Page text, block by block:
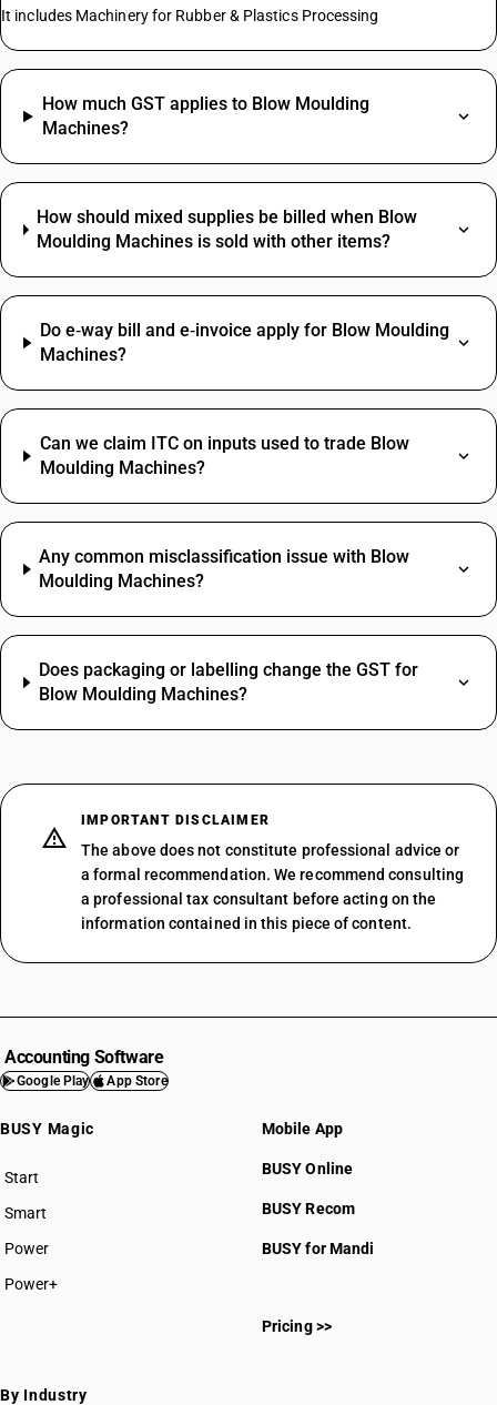
It includes Machinery for Rubber & Plastics Processing
How much GST applies to Blow Moulding
Machines?
How should mixed supplies be billed when Blow
Moulding Machines is sold with other items?
Do e‑way bill and e‑invoice apply for Blow Moulding
Machines?
Can we claim ITC on inputs used to trade Blow
Moulding Machines?
Any common misclassification issue with Blow
Moulding Machines?
Does packaging or labelling change the GST for
Blow Moulding Machines?
IMPORTANT DISCLAIMER
The above does not constitute professional advice or
a formal recommendation. We recommend consulting
a professional tax consultant before acting on the
information contained in this piece of content.
Accounting Software
Google Play App Store
BUSY Magic
Start
BUSY plan
Smart
Power
Power+
Mobile App
BUSY Online
BUSY Recom
BUSY for Mandi
Pricing >>
By Industry